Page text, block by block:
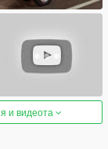
и видеота